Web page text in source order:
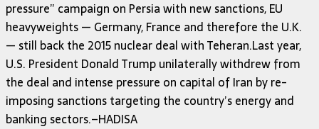
pressure” campaign on Persia with new sanctions, EU
heavyweights — Germany, France and therefore the U.K.
— still back the 2015 nuclear deal with Teheran.Last year,
U.S. President Donald Trump unilaterally withdrew from
the deal and intense pressure on capital of Iran by re-
imposing sanctions targeting the country’s energy and
banking sectors.–HADISA